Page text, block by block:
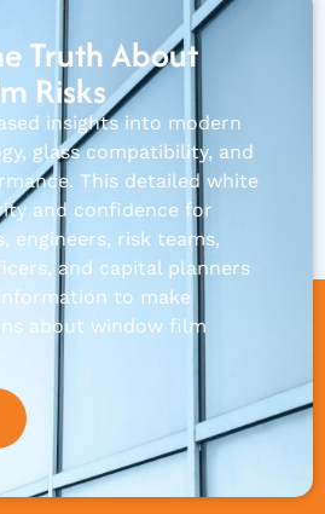
Truth About
Risks
insights into modern
glass compatibility, and
This detailed white
and confidence for
engineers, risk teams,
and capital planners
to make
about window film